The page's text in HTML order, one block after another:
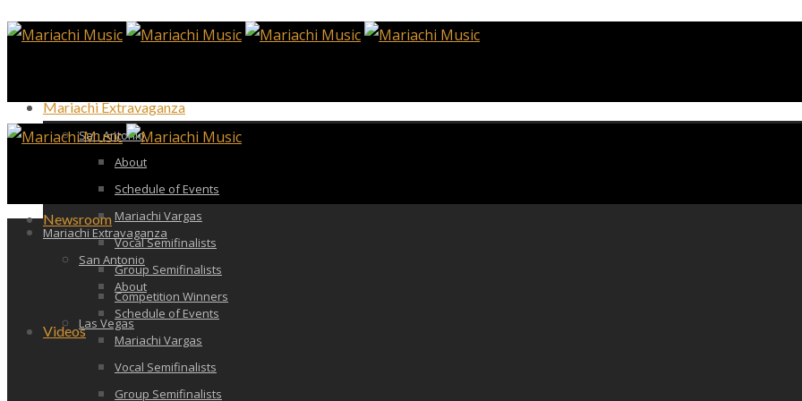
Mariachi Extravaganza
San Antonio
About
Schedule of Events
Mariachi Vargas
Vocal Semifinalists
Group Semifinalists
Competition Winners
Las Vegas
Newsroom
Videos
Mariachi Extravaganza
San Antonio
About
Schedule of Events
Mariachi Vargas
Vocal Semifinalists
Group Semifinalists